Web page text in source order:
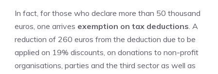
In fact, for those who declare more than 50 thousand
euros, one arrives exemption on tax deductions. A
reduction of 260 euros from the deduction due to be
applied on 19% discounts, on donations to non-profit
organisations, parties and the third sector as well as